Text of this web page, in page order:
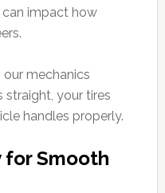
can impact how
our mechanics
straight, your tires
handles properly.
for Smooth